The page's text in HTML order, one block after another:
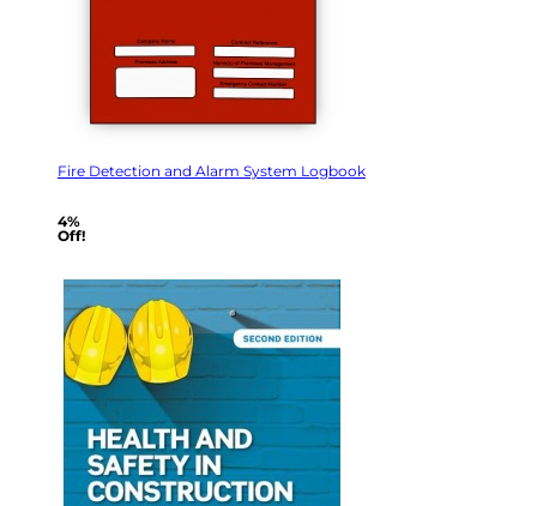
Fire Detection and Alarm System Logbook
4%
Off!